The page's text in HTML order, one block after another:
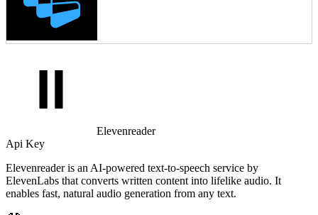
Elevenreader
Api Key
Elevenreader is an AI-powered text-to-speech service by
ElevenLabs that converts written content into lifelike audio. It
enables fast, natural audio generation from any text.